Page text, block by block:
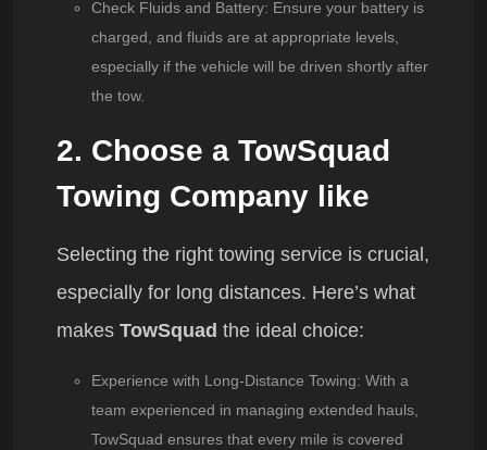
Check Fluids and Battery: Ensure your battery is
charged, and fluids are at appropriate levels,
especially if the vehicle will be driven shortly after
the tow.
2. Choose a TowSquad
Towing Company like
Selecting the right towing service is crucial,
especially for long distances. Here’s what
makes TowSquad the ideal choice:
Experience with Long-Distance Towing: With a
team experienced in managing extended hauls,
TowSquad ensures that every mile is covered